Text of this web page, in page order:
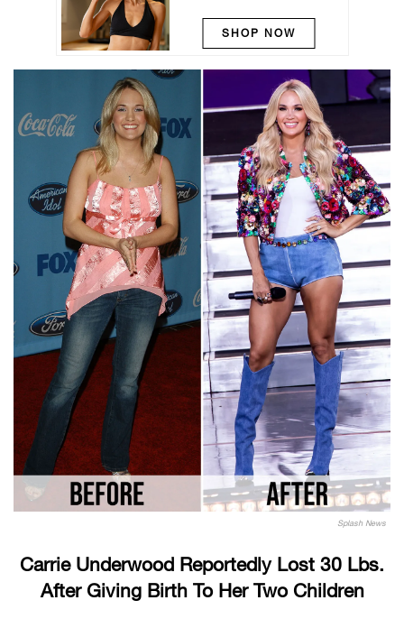
SHOP NOW
Splash News
Carrie Underwood Reportedly Lost 30 Lbs.
After Giving Birth To Her Two Children